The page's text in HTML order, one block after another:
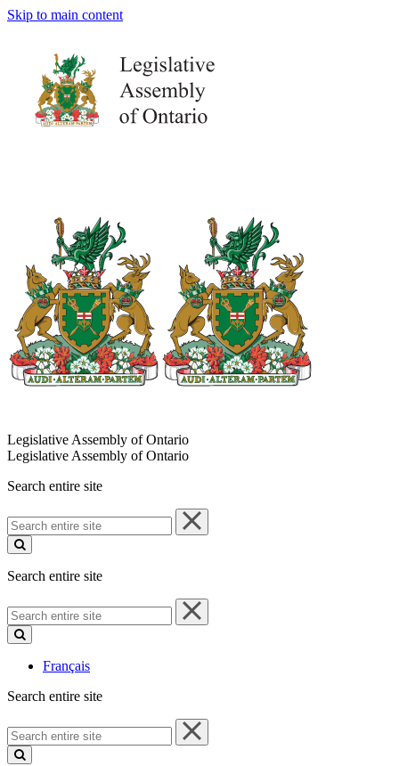
Skip to main content
Legislative Assembly of Ontario
Legislative Assembly of Ontario
Search entire site
Search
entire
site
Search entire site
Search
entire
site
Français
Search entire site
Search
entire
site